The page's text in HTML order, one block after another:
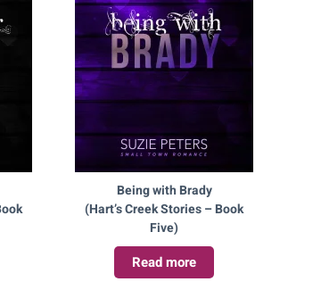
Being with Brady
(Hart’s Creek Stories – Book
Five)
Read more